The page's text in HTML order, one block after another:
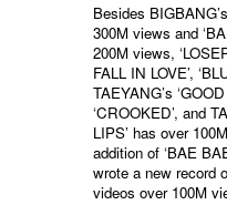
Besides
300M views and
200M views,
FALL IN LOVE’,
TAEYANG’s
‘CROOKED’, and
LIPS’ has over
addition of ‘BAE
wrote a new record
videos over 100M